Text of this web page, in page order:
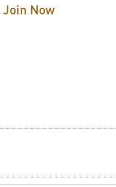
Join Now